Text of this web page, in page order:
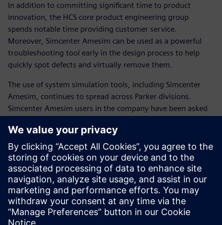
In addition to committing significant time to product
innovation, the HCS core product engineering group
spends notable time providing customer service.
Moreover, Simcenter Amesim can be used as a powerful
troubleshooting tool early in the design process to help
quickly spot defects and virtually remove them.
The use of system simulation tools, including Simcenter
Amesim, continues to spread across Parker divisions.
Simcenter Amesim users in the company have been asked
for Parker. Comprehensive and detailed system knowledge
is essential to faster and better product innovation.
The trusted model-based approach of Simcenter Amesim
accelerates the positioning of Parker as a complete
technology and integration partner for advanced
manufacturing industries.